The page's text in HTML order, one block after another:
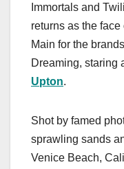
c
e
b
o
k
st
o
d
Immortals and
returns as the
Main for the
Dreaming, staring
Upton.
Shot by famed
sprawling sands
Venice Beach,